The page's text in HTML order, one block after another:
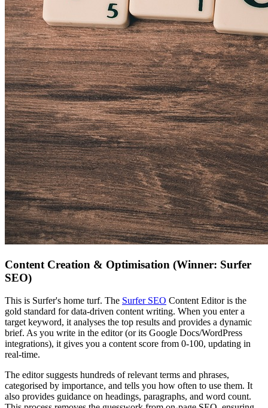
Content Creation & Optimisation (Winner: Surfer
SEO)
This is Surfer's home turf. The Surfer SEO Content Editor is the
gold standard for data-driven content writing. When you enter a
target keyword, it analyses the top results and provides a dynamic
brief. As you write in the editor (or its Google Docs/WordPress
integrations), it gives you a content score from 0-100, updating in
real-time.
The editor suggests hundreds of relevant terms and phrases,
categorised by importance, and tells you how often to use them. It
also provides guidance on headings, paragraphs, and word count.